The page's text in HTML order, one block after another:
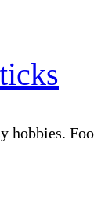
hobbies.